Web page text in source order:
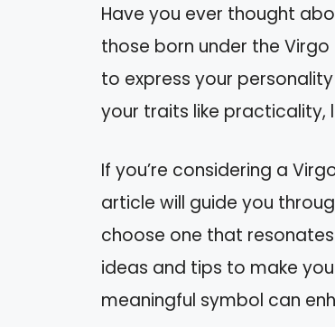
Have you ever thought
those born under the
to express your
your traits like
If you’re considering a
article will guide you
choose one that resonates
ideas and tips to make
meaningful symbol can